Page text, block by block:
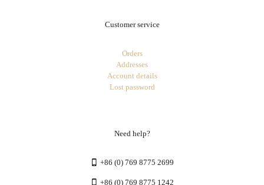
Customer service
Orders
Addresses
Account details
Lost password
Need help?
+86 (0) 769 8775 2699
+86 (0) 769 8775 1242